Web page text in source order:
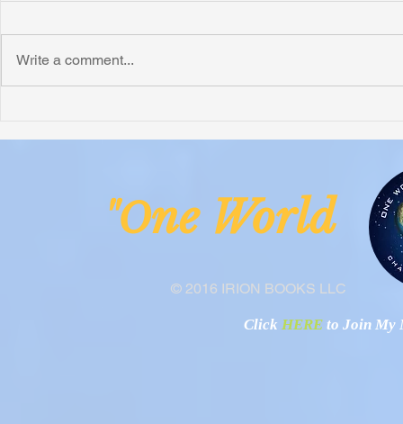
Write a comment...
© 2016 IRION BOOKS LLC
"One
Click HERE to Join My